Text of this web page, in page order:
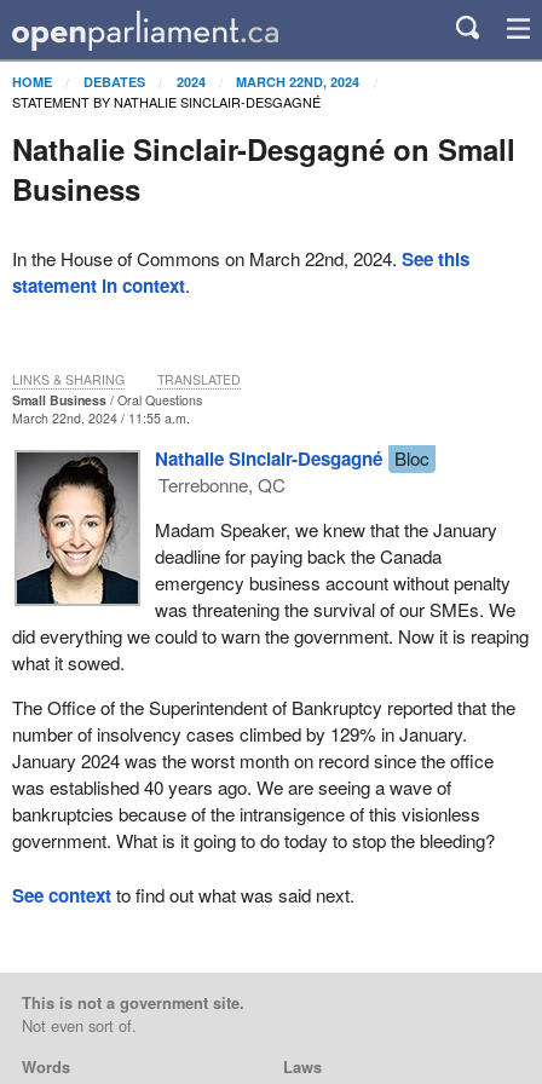
HOME DEBATES 2024 MARCH 22ND, 2024
STATEMENT BY NATHALIE SINCLAIR-DESGAGNÉ
Nathalie Sinclair-Desgagné on Small
Business
In the House of Commons on March 22nd, 2024. See this
statement in context.
Small Business
Oral Questions
March 22nd, 2024 / 11:55 a.m.
Nathalie Sinclair-Desgagné Bloc
Terrebonne, QC
Madam Speaker, we knew that the January
deadline for paying back the Canada
emergency business account without penalty
was threatening the survival of our SMEs. We
did everything we could to warn the government. Now it is reaping
what it sowed.
The Office of the Superintendent of Bankruptcy reported that the
number of insolvency cases climbed by 129% in January.
January 2024 was the worst month on record since the office
was established 40 years ago. We are seeing a wave of
bankruptcies because of the intransigence of this visionless
government. What is it going to do today to stop the bleeding?
LINKS & SHARING TRANSLATED
See contextto find out what was said next.
This is not a government site.
Not even sort of.
Words
Laws